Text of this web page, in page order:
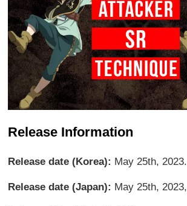
Release Information
Release date (Korea): May 25th, 2023.
Release date (Japan): May 25th, 2023,